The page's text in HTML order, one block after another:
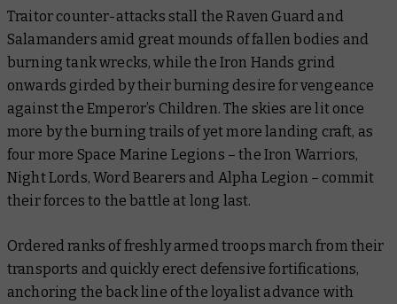
Traitor counter-attacks stall the Raven Guard and
Salamanders amid great mounds of fallen bodies and
burning tank wrecks, while the Iron Hands grind
onwards girded by their burning desire for vengeance
against the Emperor’s Children. The skies are lit once
more by the burning trails of yet more landing craft, as
four more Space Marine Legions – the Iron Warriors,
Night Lords, Word Bearers and Alpha Legion – commit
their forces to the battle at long last.
Ordered ranks of freshly armed troops march from their
transports and quickly erect defensive fortifications,
anchoring the back line of the loyalist advance with